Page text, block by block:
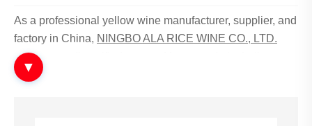
As a professional yellow wine manufacturer, supplier, and
factory in China, NINGBO ALA RICE WINE CO., LTD.
produces a diversified range of fermented alcoholic
beverages. Among them, Jia Fan Wine represents a
▼